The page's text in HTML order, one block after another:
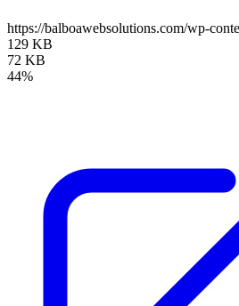
https://balboawebsolutions.com/wp-
129 KB
72 KB
44%